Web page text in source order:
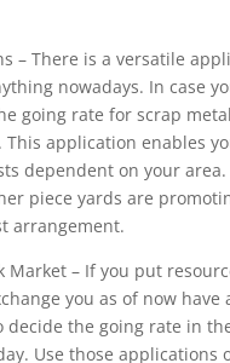
– There is a versatile
nowadays. In case
going rate for scrap
This application enables
dependent on your area.
piece yards are
arrangement.
Market – If you put
you as of now have
decide the going rate in
Use those applications